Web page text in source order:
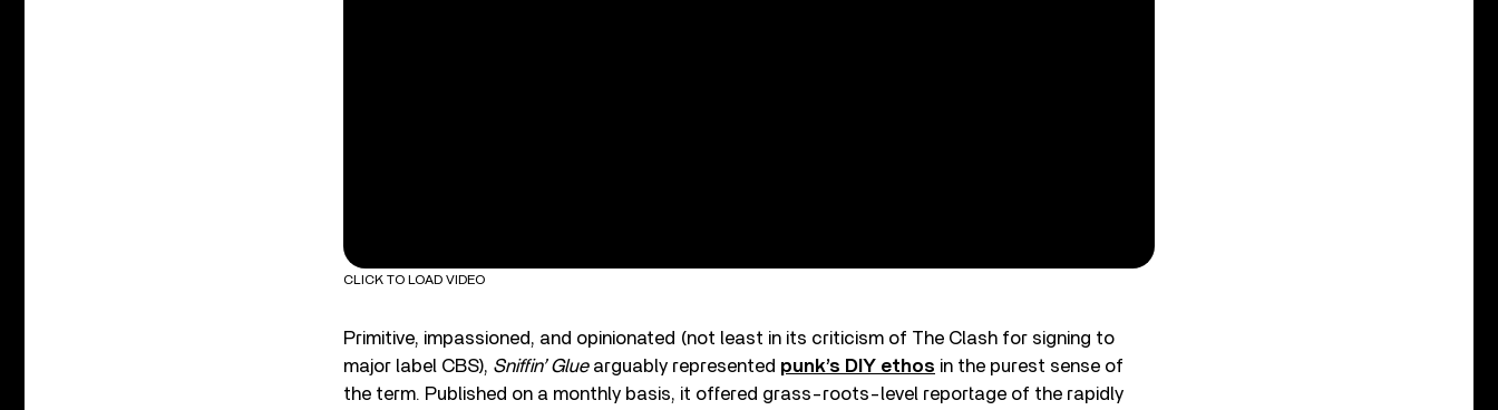
CLICK TO LOAD VIDEO
Primitive, impassioned, and opinionated (not least in its criticism of The Clash for signing to
major label CBS), Sniffin’ Gluearguably represented punk’s DIY ethos in the purest sense of
the term. Published on a monthly basis, it offered grass-roots-level reportage of the rapidly